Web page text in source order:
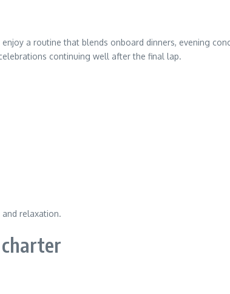
a routine that blends onboard dinners, evening
continuing well after the final lap.
relaxation.